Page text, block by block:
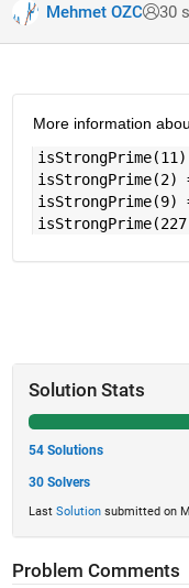
Mehmet OZC 30
More information
isStrongPrime(2)
isStrongPrime(9)
Solution Stats
54 Solutions
30 Solvers
Last Solutionsubmitted on
Problem Comments